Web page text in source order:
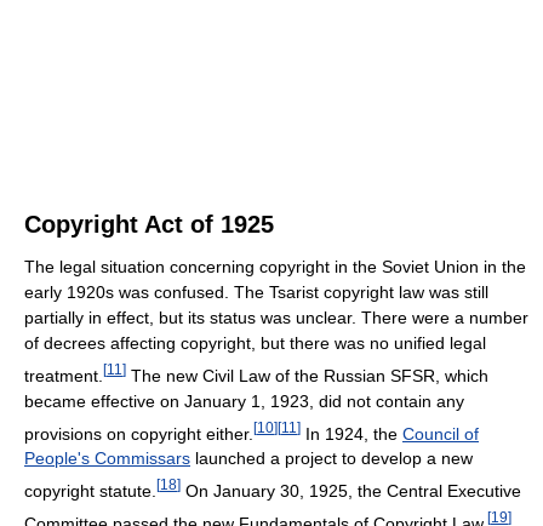
Copyright Act of 1925
The legal situation concerning copyright in the Soviet Union in the
early 1920s was confused. The Tsarist copyright law was still
partially in effect, but its status was unclear. There were a number
of decrees affecting copyright, but there was no unified legal
treatment. [11 ] The new Civil Law of the Russian SFSR, which
became effective on January 1, 1923, did not contain any
provisions on copyright either. [10][11 ] In 1924, the Council of
People's Commissars launched a project to develop a new
copyright statute. [18] On January 30, 1925, the Central Executive
[19]